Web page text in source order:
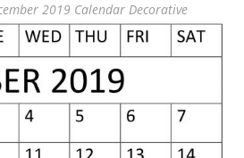
2019 Calendar Decorative